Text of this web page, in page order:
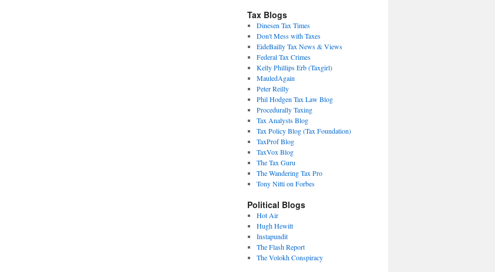
Tax Blogs
Dinesen Tax Times
Don't Mess with Taxes
EideBailly Tax News & Views
Federal Tax Crimes
Kelly Phillips Erb (Taxgirl)
MauledAgain
Peter Reilly
Phil Hodgen Tax Law Blog
Procedurally Taxing
Tax Analysts Blog
Tax Policy Blog (Tax Foundation)
TaxProf Blog
TaxVox Blog
The Tax Guru
The Wandering Tax Pro
Tony Nitti on Forbes
Political Blogs
Hot Air
Hugh Hewitt
Instapundit
The Flash Report
The Volokh Conspiracy